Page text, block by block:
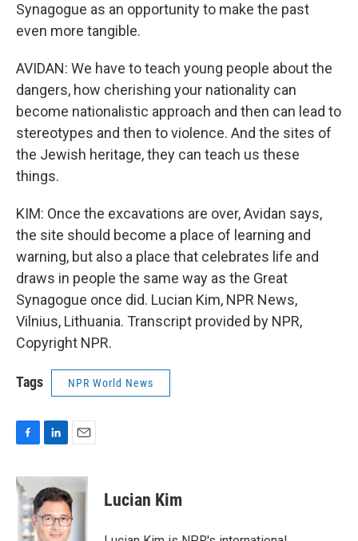
Synagogue as an opportunity to make the past
even more tangible.
AVIDAN: We have to teach young people about the
dangers, how cherishing your nationality can
become nationalistic approach and then can lead to
stereotypes and then to violence. And the sites of
the Jewish heritage, they can teach us these
things.
KIM: Once the excavations are over, Avidan says,
the site should become a place of learning and
warning, but also a place that celebrates life and
draws in people the same way as the Great
Synagogue once did. Lucian Kim, NPR News,
Vilnius, Lithuania. Transcript provided by NPR,
Copyright NPR.
Tags NPR World News
c
e
b
o
o
n
k
e
d
I
a
i
l
Lucian Kim